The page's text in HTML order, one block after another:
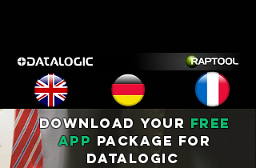
DOWNLOAD YOUR FREE
APP PACKAGE FOR
DATALOGIC